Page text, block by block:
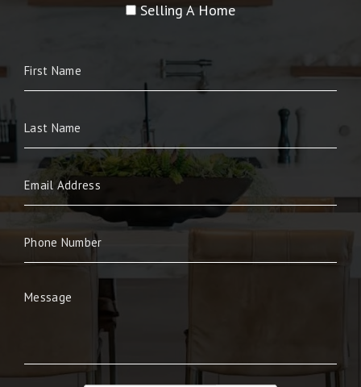
Selling A Home